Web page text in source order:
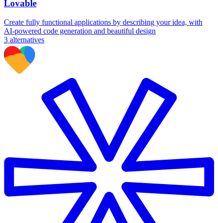
Lovable
Create fully functional applications by describing your idea, with
AI-powered code generation and beautiful design
3 alternatives